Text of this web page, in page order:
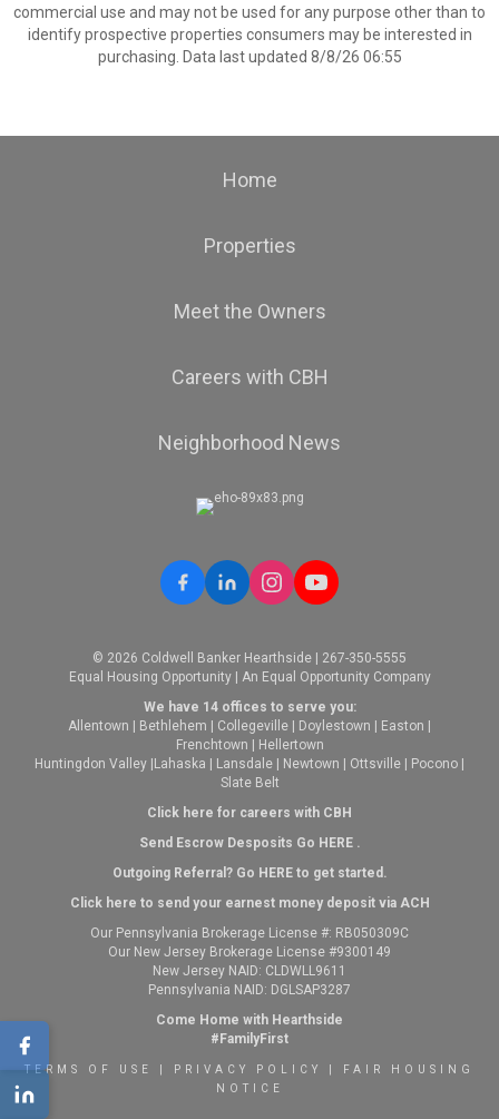
commercial use and may not be used for any purpose other than to
identify prospective properties consumers may be interested in
purchasing. Data last updated 8/8/26 06:55
Home
Properties
Meet the Owners
Careers with CBH
Neighborhood News
© 2026 Coldwell Banker Hearthside | 267-350-5555
Equal Housing Opportunity | An Equal Opportunity Company
We have 14 offices to serve you:
Allentown
Bethlehem Collegeville Doylestown Easton
Frenchtown
Hellertown
Huntingdon Valley Lahaska Lansdale Newtown Ottsville Pocono
Slate Belt
Click here for careers with CBH
Send Escrow Desposits Go HERE.
Outgoing Referral? Go HEREto get started.
Click here to send your earnest money deposit via ACH
Our Pennsylvania Brokerage License #: RB050309C
Our New Jersey Brokerage License #9300149
New Jersey NAID: CLDWLL9611
Pennsylvania NAID: DGLSAP3287
Come Home with Hearthside
#FamilyFirst
TERMS OF USE PRIVACY POLICY
FAIR HOUSING
NOTICE